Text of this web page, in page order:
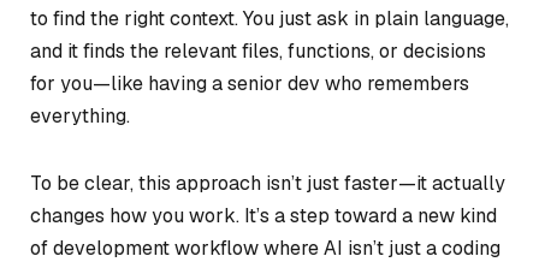
to find the right context. You just ask in plain language,
and it finds the relevant files, functions, or decisions
for you—like having a senior dev who remembers
everything.
To be clear, this approach isn’t just faster—it actually
changes how you work. It’s a step toward a new kind
of development workflow where AI isn’t just a coding